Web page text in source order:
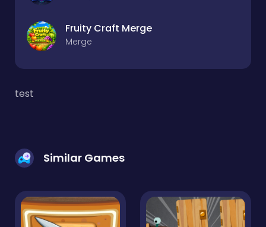
Fruity Craft Merge
Merge
test
Similar Games